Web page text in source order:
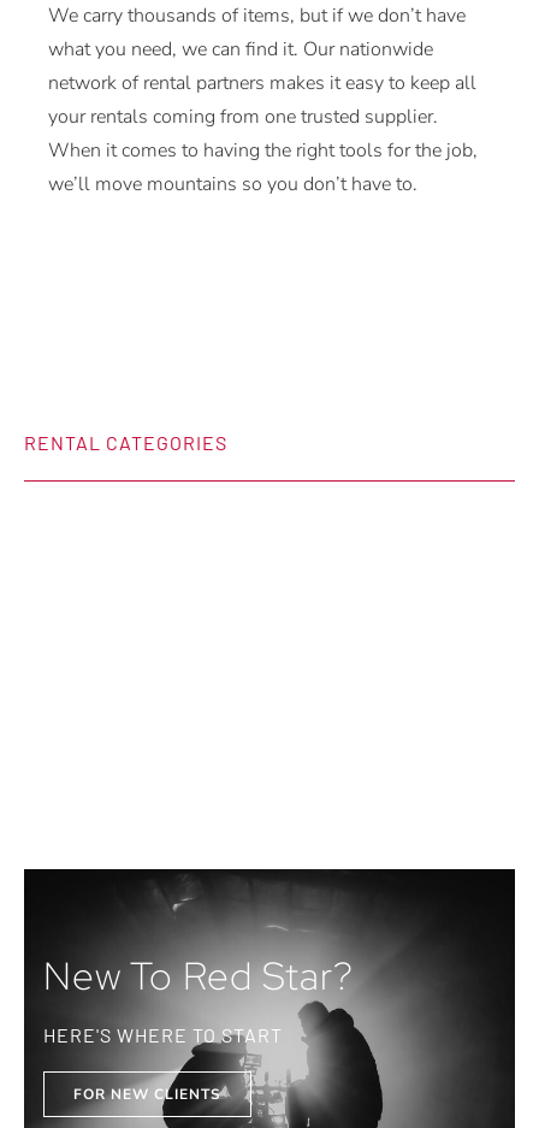
We carry thousands of items, but if we don’t have
what you need, we can find it. Our nationwide
network of rental partners makes it easy to keep all
your rentals coming from one trusted supplier.
When it comes to having the right tools for the job,
we’ll move mountains so you don’t have to.
RENTAL CATEGORIES
New To Red Star?
HERE'S WHERE TO START
FOR NEW CLIENTS